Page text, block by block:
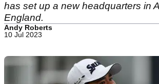
has set up a new headquarters in
England.
Andy Roberts
10 Jul 2023